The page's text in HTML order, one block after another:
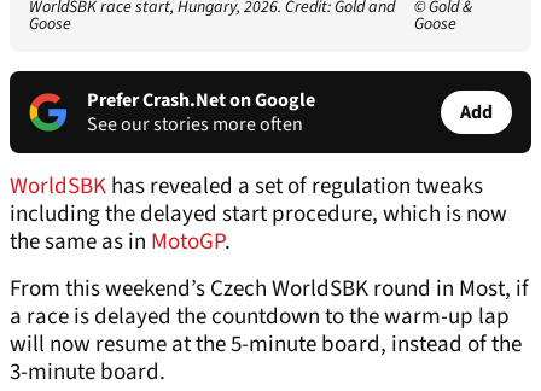
WorldSBK race start, Hungary, 2026. Credit: Gold and
Goose
© Gold &
Goose
Prefer Crash.Net on Google
See our stories more often
Add
WorldSBKhas revealed a set of regulation tweaks
including the delayed start procedure, which is now
the same as in MotoGP.
From this weekend’s Czech WorldSBK round in Most, if
a race is delayed the countdown to the warm-up lap
will now resume at the 5-minute board, instead of the
3-minute board.